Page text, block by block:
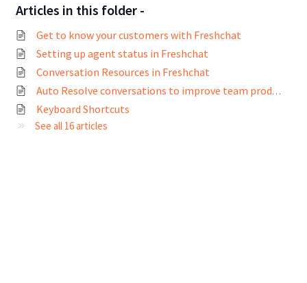
Articles in this folder -
Get to know your customers with Freshchat
Setting up agent status in Freshchat
Conversation Resources in Freshchat
Auto Resolve conversations to improve team productivity
Keyboard Shortcuts
See all 16 articles